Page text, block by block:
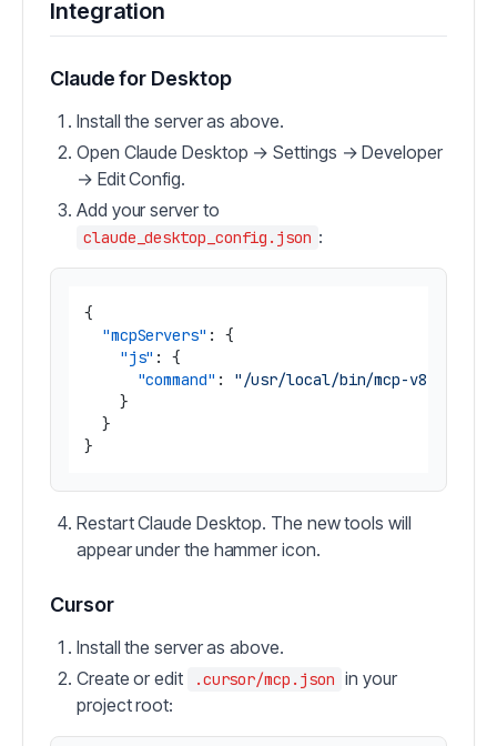
Integration
Claude for Desktop
Install the server as above.
Open Claude Desktop → Settings → Developer
→ Edit Config.
Add your server to
claude_desktop_config.json :
{
"mcpServers" :
{
"js" :
{
"command" :
"/usr/local/bin/mcp-v8 --s3-
}
}
}
Restart Claude Desktop. The new tools will
appear under the hammer icon.
Cursor
Install the server as above.
Create or edit
.cursor/mcp.json in your
project root: